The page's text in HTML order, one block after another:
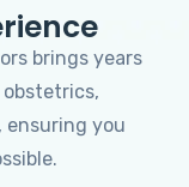
brings years
ensuring you